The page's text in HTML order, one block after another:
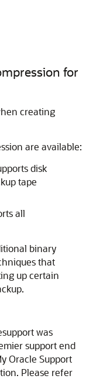
for
creating
are available:
disk
tape
all
binary
that
up certain
was
support end
Oracle Support
Please refer